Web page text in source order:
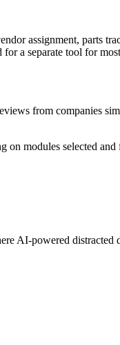
assignment, parts
a separate tool for
from companies
modules selected
AI-powered